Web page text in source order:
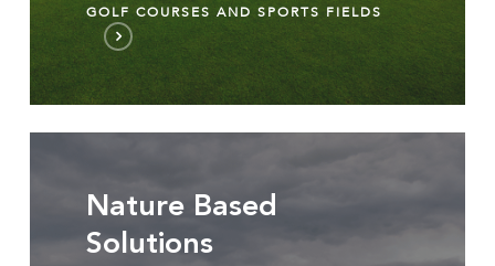
GOLF COURSES AND SPORTS FIELDS
Nature Based
Solutions
Solutions